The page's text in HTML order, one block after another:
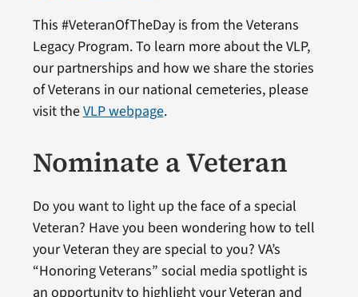
This #VeteranOfTheDay is from the Veterans
Legacy Program. To learn more about the VLP,
our partnerships and how we share the stories
of Veterans in our national cemeteries, please
visit theVLP webpage.
Nominate a Veteran
Do you want to light up the face of a special
Veteran? Have you been wondering how to tell
your Veteran they are special to you? VA’s
“Honoring Veterans” social media spotlight is
an opportunity to highlight your Veteran and